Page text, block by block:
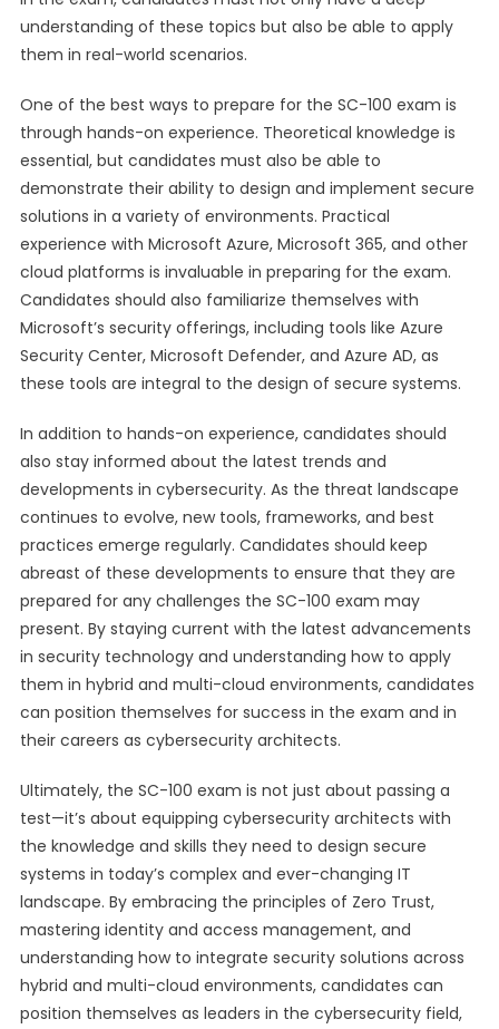
understanding of these topics but also be able to apply
them in real-world scenarios.
One of the best ways to prepare for the SC-100 exam is
through hands-on experience. Theoretical knowledge is
essential, but candidates must also be able to
demonstrate their ability to design and implement secure
solutions in a variety of environments. Practical
experience with Microsoft Azure, Microsoft 365, and other
cloud platforms is invaluable in preparing for the exam.
Candidates should also familiarize themselves with
Microsoft’s security offerings, including tools like Azure
Security Center, Microsoft Defender, and Azure AD, as
these tools are integral to the design of secure systems.
In addition to hands-on experience, candidates should
also stay informed about the latest trends and
developments in cybersecurity. As the threat landscape
continues to evolve, new tools, frameworks, and best
practices emerge regularly. Candidates should keep
abreast of these developments to ensure that they are
prepared for any challenges the SC-100 exam may
present. By staying current with the latest advancements
in security technology and understanding how to apply
them in hybrid and multi-cloud environments, candidates
can position themselves for success in the exam and in
their careers as cybersecurity architects.
Ultimately, the SC-100 exam is not just about passing a
test—it’s about equipping cybersecurity architects with
the knowledge and skills they need to design secure
systems in today’s complex and ever-changing IT
landscape. By embracing the principles of Zero Trust,
mastering identity and access management, and
understanding how to integrate security solutions across
hybrid and multi-cloud environments, candidates can
position themselves as leaders in the cybersecurity field,